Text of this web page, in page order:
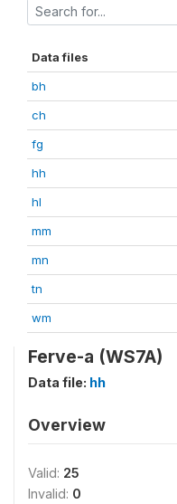
Data files
bh
ch
fg
hh
hl
mm
mn
tn
wm
Ferve-a (WS7A)
Data file: hh
Overview
Valid: 25
Invalid: 0